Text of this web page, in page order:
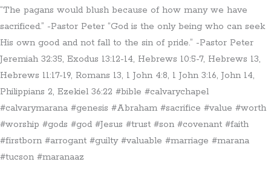
“The pagans would blush because of how many we have
sacrificed.” -Pastor Peter “God is the only being who can seek
His own good and not fall to the sin of pride.” -Pastor Peter
Jeremiah 32:35, Exodus 13:12-14, Hebrews 10:5-7, Hebrews 13,
Hebrews 11:17-19, Romans 13, 1 John 4:8, 1 John 3:16, John 14,
Philippians 2, Ezekiel 36:22 #bible #calvarychapel
#calvarymarana #genesis #Abraham #sacrifice #value #worth
#worship #gods #god #Jesus #trust #son #covenant #faith
#firstborn #arrogant #guilty #valuable #marriage #marana
#tucson #maranaaz